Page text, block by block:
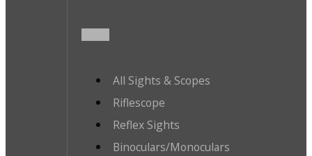
All Sights & Scopes
Riflescope
Reflex Sights
Binoculars/Monoculars